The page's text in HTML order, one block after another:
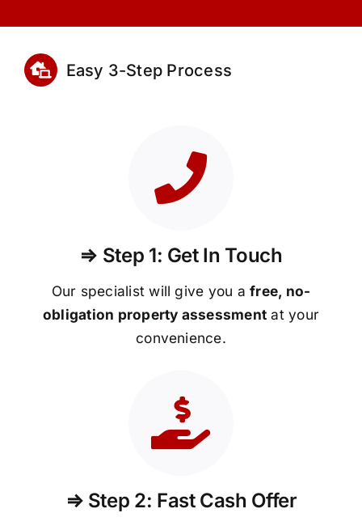
Easy 3-Step Process
⇒ Step 1: Get In Touch
Our specialist will give you afree, no-
obligation property assessment at your
convenience.
⇒ Step 2: Fast Cash Offer